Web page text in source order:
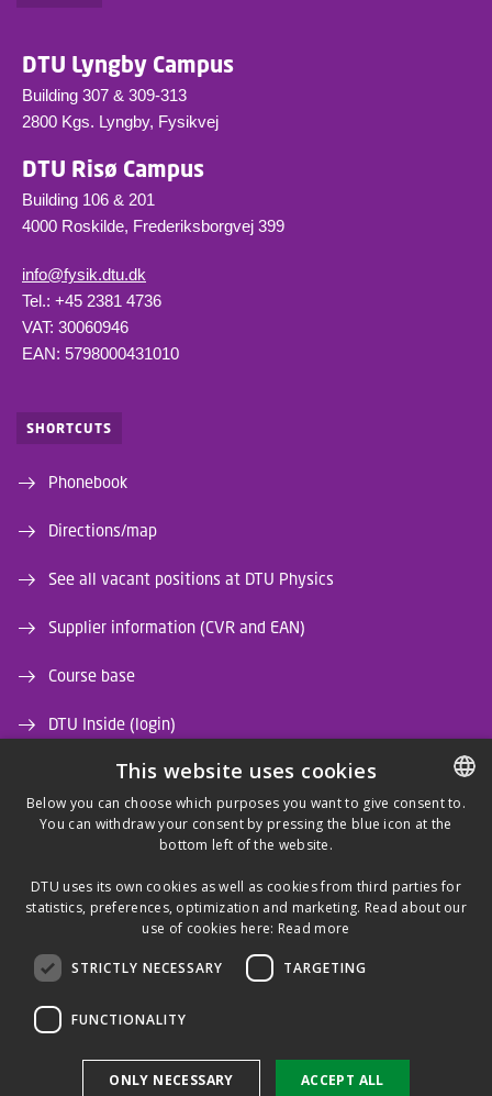
DTU Lyngby Campus
Building 307 & 309-313
2800 Kgs. Lyngby, Fysikvej
DTU Risø Campus
Building 106 & 201
4000 Roskilde, Frederiksborgvej 399
info@fysik.dtu.dk
Tel.: +45 2381 4736
VAT: 30060946
EAN: 5798000431010
SHORTCUTS
Phonebook
Directions/map
See all vacant positions at DTU Physics
Supplier information (CVR and EAN)
Course base
DTU Inside (login)
DTU Library
DTU Orbit (Research database)
LINKEDIN
DANISH
ENGLISH
This website uses cookies
Below you can choose which purposes you want to give consent to.
You can withdraw your consent by pressing the blue icon at the
bottom left of the website.
DTU uses its own cookies as well as cookies from third parties for
statistics, preferences, optimization and marketing. Read about our
use of cookies here: Read more
STRICTLY NECESSARY TARGETING
FUNCTIONALITY
ACCEPT ALL
ONLY NECESSARY